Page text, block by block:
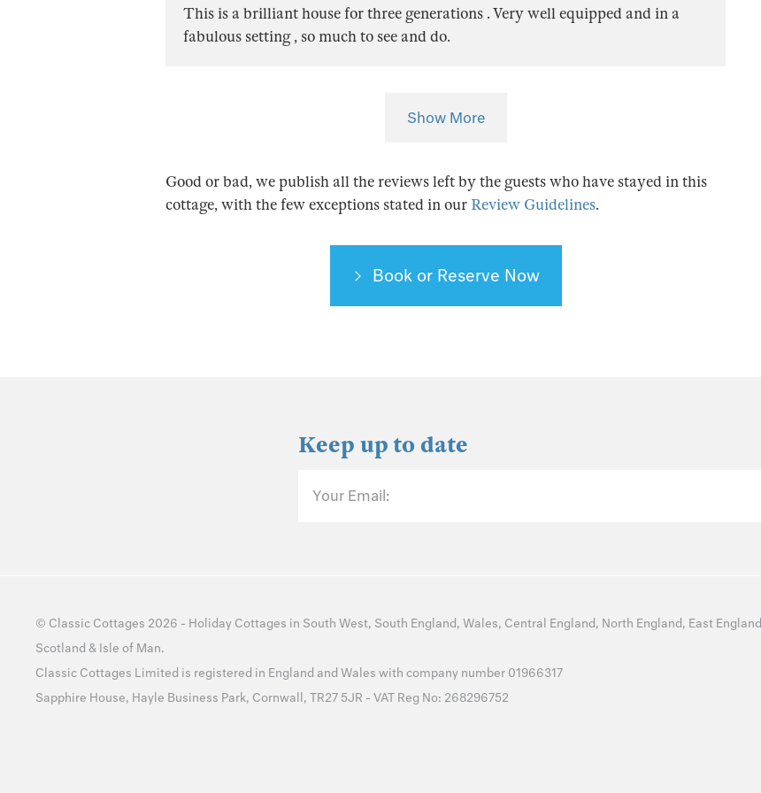
This is a brilliant house for three generations . Very well equipped and in a
fabulous setting , so much to see and do.
Show More
Good or bad, we publish all the reviews left by the guests who have stayed in this
cottage, with the few exceptions stated in our Review Guidelines.
Book or Reserve Now
Keep up to date
Your Email:
© Classic Cottages 2026 - Holiday Cottages in South West, South England, Wales, Central England, North England, East England
Scotland & Isle of Man.
Classic Cottages Limited is registered in England and Wales with company number 01966317
Sapphire House, Hayle Business Park, Cornwall, TR27 5JR - VAT Reg No: 268296752